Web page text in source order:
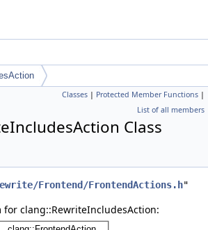
Classes | Protected Member Functions |
List of all members
Class
Frontend/FrontendActions.h"
clang::RewriteIncludesAction: